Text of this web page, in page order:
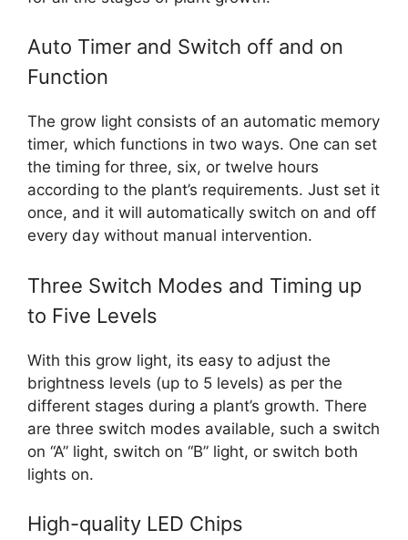
Auto Timer and Switch off and on
Function
The grow light consists of an automatic memory
timer, which functions in two ways. One can set
the timing for three, six, or twelve hours
according to the plant’s requirements. Just set it
once, and it will automatically switch on and off
every day without manual intervention.
Three Switch Modes and Timing up
to Five Levels
With this grow light, its easy to adjust the
brightness levels (up to 5 levels) as per the
different stages during a plant’s growth. There
are three switch modes available, such a switch
on “A” light, switch on “B” light, or switch both
lights on.
High-quality LED Chips